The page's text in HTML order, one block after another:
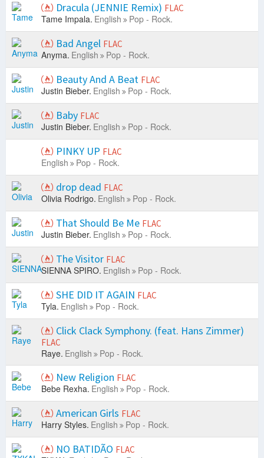
Dracula (JENNIE Remix) FLAC
Tame Impala. English Pop - Rock.
Bad Angel FLAC
Anyma. English Pop - Rock.
Beauty And A Beat FLAC
Justin Bieber. English Pop - Rock.
Baby FLAC
Justin Bieber. English Pop - Rock.
PINKY UP FLAC
English Pop - Rock.
drop dead FLAC
Olivia Rodrigo. English Pop - Rock.
That Should Be Me FLAC
Justin Bieber. English Pop - Rock.
The Visitor FLAC
SIENNA SPIRO. English Pop - Rock.
SHE DID IT AGAIN FLAC
Tyla. English Pop - Rock.
Click Clack Symphony. (feat. Hans Zimmer)
FLAC
Raye. English Pop - Rock.
New Religion FLAC
Bebe Rexha. English Pop - Rock.
American Girls FLAC
Harry Styles. English Pop - Rock.
NO BATIDÃO FLAC